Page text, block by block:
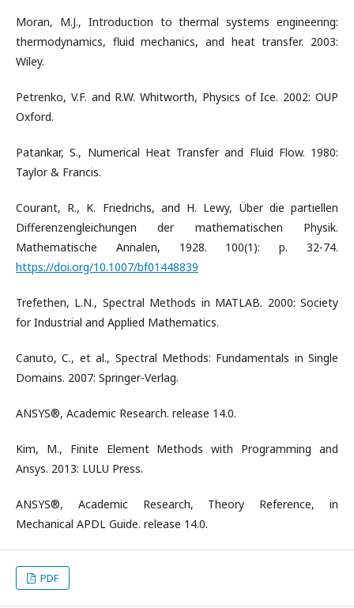
Moran, M.J., Introduction to thermal systems engineering:
thermodynamics, fluid mechanics, and heat transfer. 2003:
Wiley.
Petrenko, V.F. and R.W. Whitworth, Physics of Ice. 2002: OUP
Oxford.
Patankar, S., Numerical Heat Transfer and Fluid Flow. 1980:
Taylor & Francis.
Courant, R., K. Friedrichs, and H. Lewy, Über die partiellen
Differenzengleichungen der mathematischen Physik.
Mathematische Annalen, 1928. 100(1): p. 32-74.
https://doi.org/10.1007/bf01448839
Trefethen, L.N., Spectral Methods in MATLAB. 2000: Society
for Industrial and Applied Mathematics.
Canuto, C., et al., Spectral Methods: Fundamentals in Single
Domains. 2007: Springer-Verlag.
ANSYS®, Academic Research. release 14.0.
Kim, M., Finite Element Methods with Programming and
Ansys. 2013: LULU Press.
ANSYS®, Academic Research, Theory Reference, in
Mechanical APDL Guide. release 14.0.
PDF